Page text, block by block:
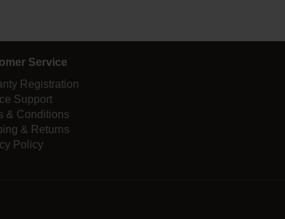
Service
Registration
Support
& Conditions
& Returns
Policy